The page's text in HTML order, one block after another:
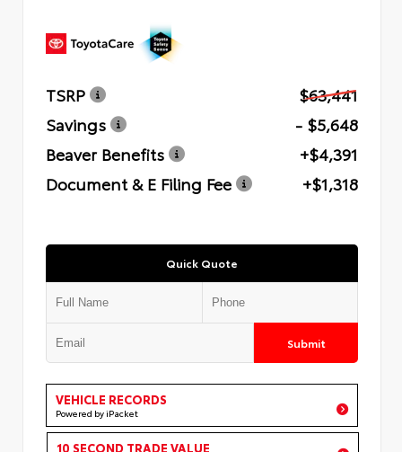
TSRP
$63,441
Savings
- $5,648
Beaver Benefits
+$4,391
Document & E Filing Fee
+$1,318
Quick Quote
Submit
VEHICLE RECORDS
Powered by iPacket
10 SECOND TRADE VALUE